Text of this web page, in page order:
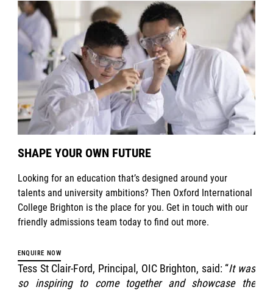
SHAPE YOUR OWN FUTURE
Looking for an education that’s designed around your
talents and university ambitions? Then Oxford International
College Brighton is the place for you. Get in touch with our
friendly admissions team today to find out more.
ENQUIRE NOW
Tess St Clair-Ford, Principal, OIC Brighton, said: “It was
so inspiring to come together and showcase the